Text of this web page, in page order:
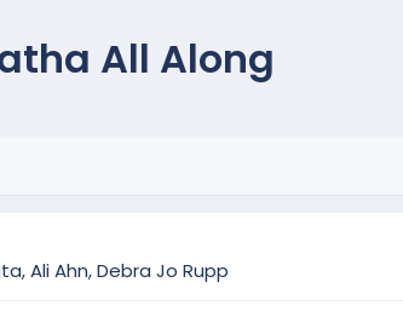
All Along
Ali Ahn, Debra Jo Rupp